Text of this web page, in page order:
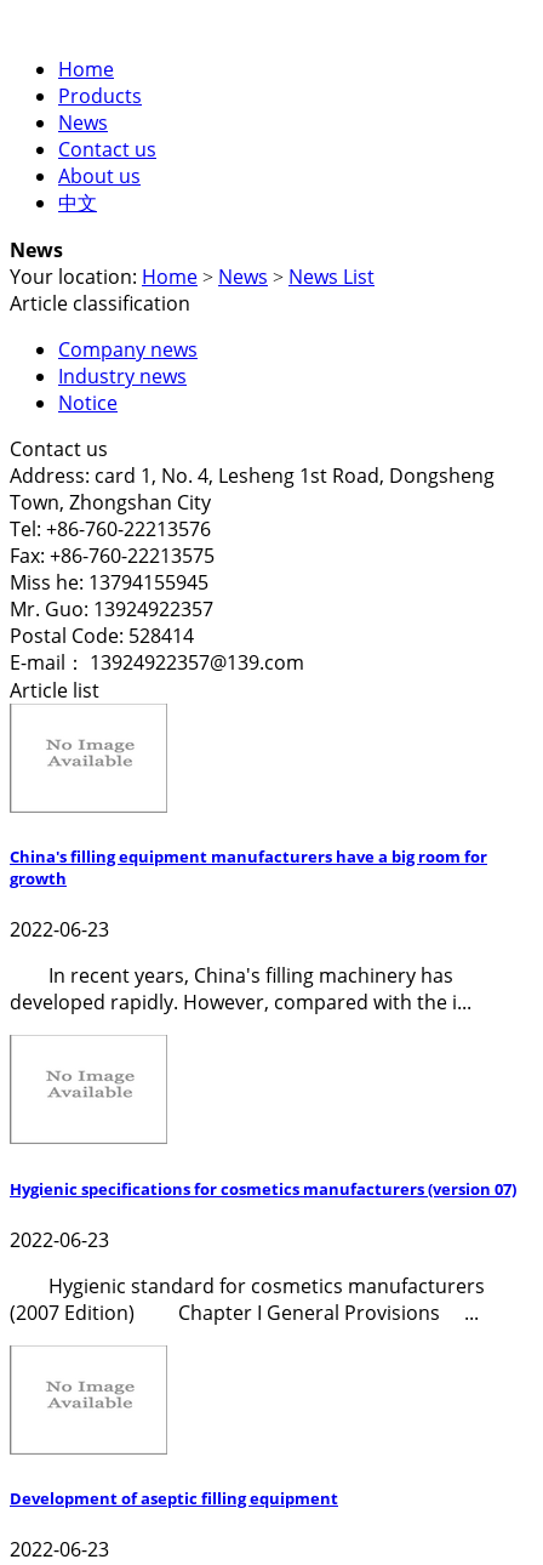
Home
Products
News
Contact us
About us
中文
News
Your location: Home > News > News List
Article classification
Company news
Industry news
Notice
Contact us
Address: card 1, No. 4, Lesheng 1st Road, Dongsheng
Town, Zhongshan City
Tel: +86-760-22213576
Fax: +86-760-22213575
Miss he: 13794155945
Mr. Guo: 13924922357
Postal Code: 528414
E-mail： 13924922357@139.com
Article list
China's filling equipment manufacturers have a big room for
growth
2022-06-23
In recent years, China's filling machinery has
developed rapidly. However, compared with the i...
Hygienic specifications for cosmetics manufacturers (version 07)
2022-06-23
Hygienic standard for cosmetics manufacturers
(2007 Edition) Chapter I General Provisions ...
Development of aseptic filling equipment
2022-06-23